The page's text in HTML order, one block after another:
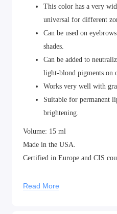
This color has a very
universal for different
Can be used on
shades.
Can be added to
light-blond pigments on
Works very well with
Suitable for permanent
brightening.
Volume: 15 ml
Made in the USA.
Certified in Europe and CIS
Read More